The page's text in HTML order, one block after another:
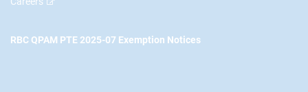
RBC QPAM PTE 2025-07 Exemption Notices